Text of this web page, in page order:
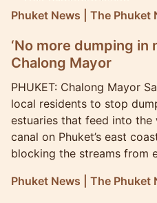
Phuket News | The Phuket
‘No more dumping in
Chalong Mayor
PHUKET: Chalong Mayor
local residents to stop
estuaries that feed into
canal on Phuket’s east
blocking the streams from
Phuket News | The Phuket